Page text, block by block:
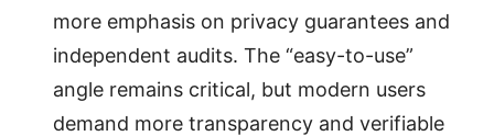
more emphasis on privacy guarantees and
independent audits. The “easy-to-use”
angle remains critical, but modern users
demand more transparency and verifiable